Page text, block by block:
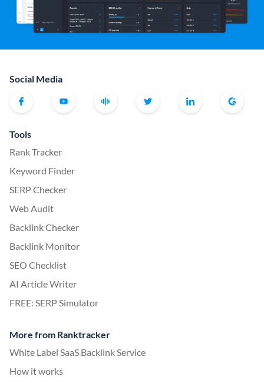
Social Media
Tools
Rank Tracker
Keyword Finder
SERP Checker
Web Audit
Backlink Checker
Backlink Monitor
SEO Checklist
AI Article Writer
FREE: SERP Simulator
More from Ranktracker
White Label SaaS Backlink Service
How it works